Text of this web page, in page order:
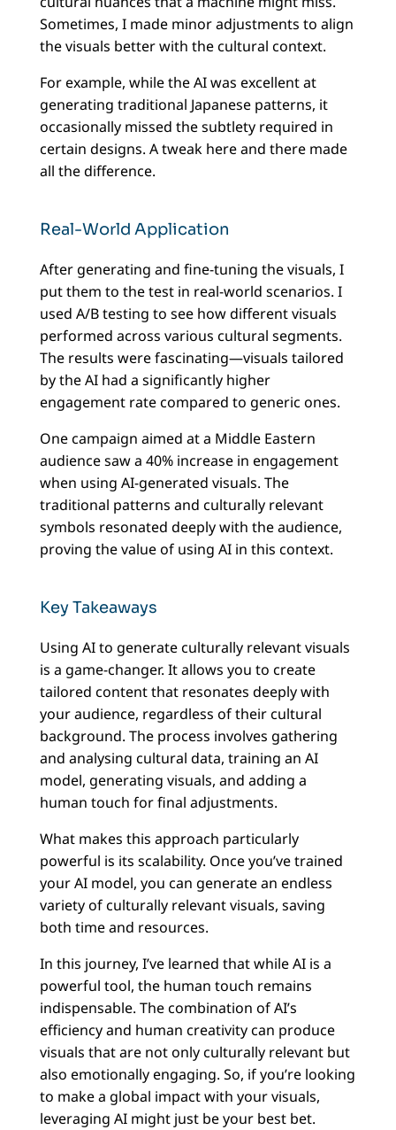
Sometimes, I made minor adjustments to align
the visuals better with the cultural context.
For example, while the AI was excellent at
generating traditional Japanese patterns, it
occasionally missed the subtlety required in
certain designs. A tweak here and there made
all the difference.
Real-World Application
After generating and fine-tuning the visuals, I
put them to the test in real-world scenarios. I
used A/B testing to see how different visuals
performed across various cultural segments.
The results were fascinating—visuals tailored
by the AI had a significantly higher
engagement rate compared to generic ones.
One campaign aimed at a Middle Eastern
audience saw a 40% increase in engagement
when using AI-generated visuals. The
traditional patterns and culturally relevant
symbols resonated deeply with the audience,
proving the value of using AI in this context.
Key Takeaways
Using AI to generate culturally relevant visuals
is a game-changer. It allows you to create
tailored content that resonates deeply with
your audience, regardless of their cultural
background. The process involves gathering
and analysing cultural data, training an AI
model, generating visuals, and adding a
human touch for final adjustments.
What makes this approach particularly
powerful is its scalability. Once you’ve trained
your AI model, you can generate an endless
variety of culturally relevant visuals, saving
both time and resources.
In this journey, I’ve learned that while AI is a
powerful tool, the human touch remains
indispensable. The combination of AI’s
efficiency and human creativity can produce
visuals that are not only culturally relevant but
also emotionally engaging. So, if you’re looking
to make a global impact with your visuals,
leveraging AI might just be your best bet.